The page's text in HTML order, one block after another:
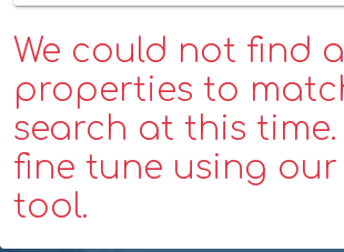
We could not find
properties to
search at this time.
fine tune using our
tool.